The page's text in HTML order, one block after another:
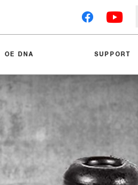
OE DNA SUPPORT
Technical Tips
Trouble Tracers
Installation Guides
Friction Material Data Sheets